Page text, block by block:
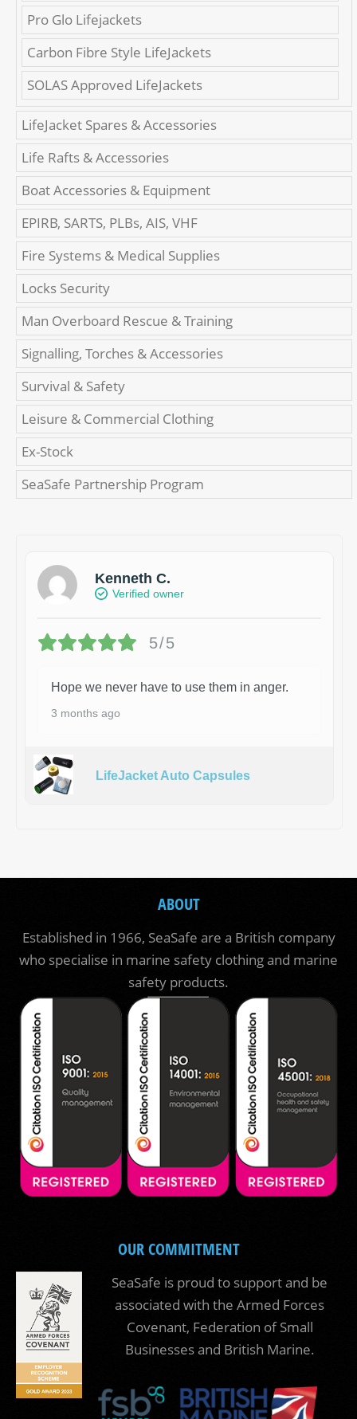
Pro Glo Lifejackets
Carbon Fibre Style LifeJackets
SOLAS Approved LifeJackets
LifeJacket Spares & Accessories
Life Rafts & Accessories
Boat Accessories & Equipment
EPIRB, SARTS, PLBs, AIS, VHF
Fire Systems & Medical Supplies
Locks Security
Man Overboard Rescue & Training
Signalling, Torches & Accessories
Survival & Safety
Leisure & Commercial Clothing
Ex-Stock
SeaSafe Partnership Program
Kenneth C.
Verified owner
5/5
Hope we never have to use them in anger.
3 months ago
LifeJacket Auto Capsules
ABOUT
Established in 1966, SeaSafe are a British company
who specialise in marine safety clothing and marine
safety products.
OUR COMMITMENT
SeaSafe is proud to support and be
associated with the Armed Forces
Covenant, Federation of Small
Businesses and British Marine.